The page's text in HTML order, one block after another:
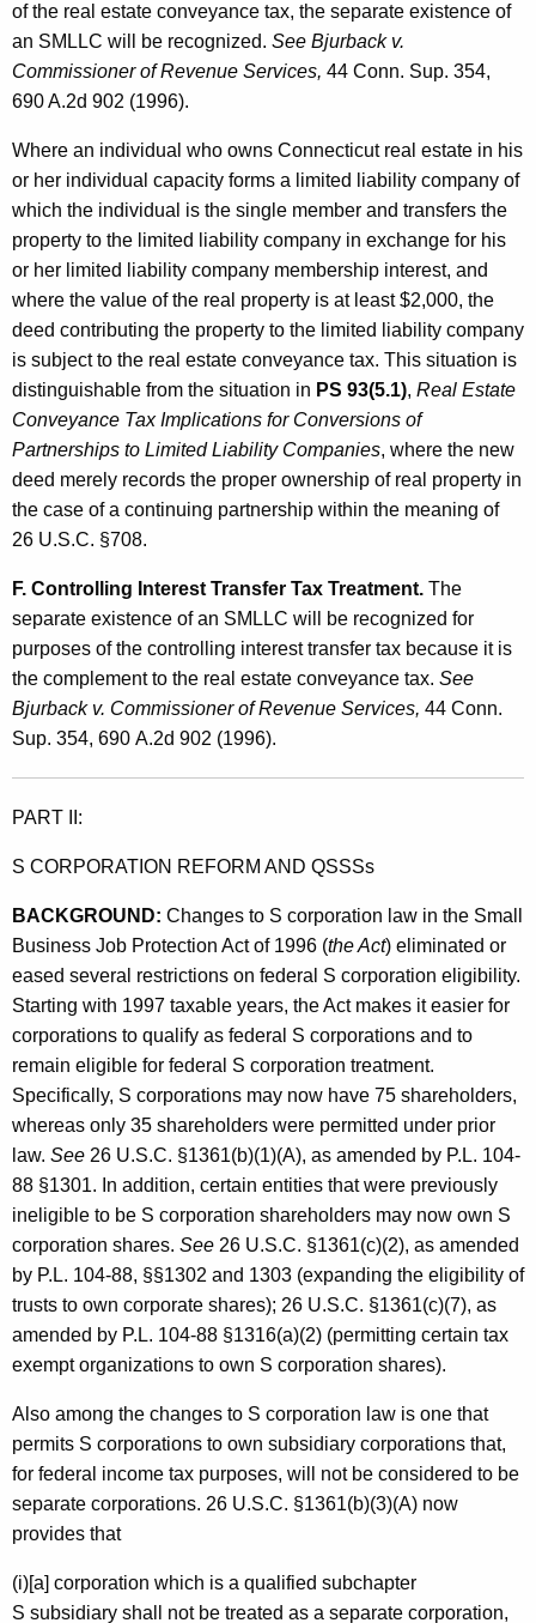
of the real estate conveyance tax, the separate existence of
an SMLLC will be recognized. See Bjurback v.
Commissioner of Revenue Services, 44 Conn. Sup. 354,
690 A.2d 902 (1996).
Where an individual who owns Connecticut real estate in his
or her individual capacity forms a limited liability company of
which the individual is the single member and transfers the
property to the limited liability company in exchange for his
or her limited liability company membership interest, and
where the value of the real property is at least $2,000, the
deed contributing the property to the limited liability company
is subject to the real estate conveyance tax. This situation is
distinguishable from the situation in PS 93(5.1), Real Estate
Conveyance Tax Implications for Conversions of
Partnerships to Limited Liability Companies, where the new
deed merely records the proper ownership of real property in
the case of a continuing partnership within the meaning of
26 U.S.C. §708.
F. Controlling Interest Transfer Tax Treatment. The
separate existence of an SMLLC will be recognized for
purposes of the controlling interest transfer tax because it is
the complement to the real estate conveyance tax. See
Bjurback v. Commissioner of Revenue Services, 44 Conn.
Sup. 354, 690 A.2d 902 (1996).
PART II:
S CORPORATION REFORM AND QSSSs
BACKGROUND: Changes to S corporation law in the Small
Business Job Protection Act of 1996 (the Act) eliminated or
eased several restrictions on federal S corporation eligibility.
Starting with 1997 taxable years, the Act makes it easier for
corporations to qualify as federal S corporations and to
remain eligible for federal S corporation treatment.
Specifically, S corporations may now have 75 shareholders,
whereas only 35 shareholders were permitted under prior
law. See 26 U.S.C. §1361(b)(1)(A), as amended by P.L. 104-
88 §1301. In addition, certain entities that were previously
ineligible to be S corporation shareholders may now own S
corporation shares. See 26 U.S.C. §1361(c)(2), as amended
by P.L. 104-88, §§1302 and 1303 (expanding the eligibility of
trusts to own corporate shares); 26 U.S.C. §1361(c)(7), as
amended by P.L. 104-88 §1316(a)(2) (permitting certain tax
exempt organizations to own S corporation shares).
Also among the changes to S corporation law is one that
permits S corporations to own subsidiary corporations that,
for federal income tax purposes, will not be considered to be
separate corporations. 26 U.S.C. §1361(b)(3)(A) now
provides that
(i)[a] corporation which is a qualified subchapter
S subsidiary shall not be treated as a separate corporation,